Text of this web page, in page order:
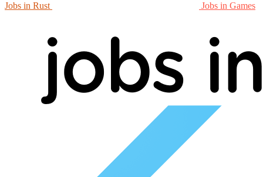
Jobs in Rust Jobs in Games